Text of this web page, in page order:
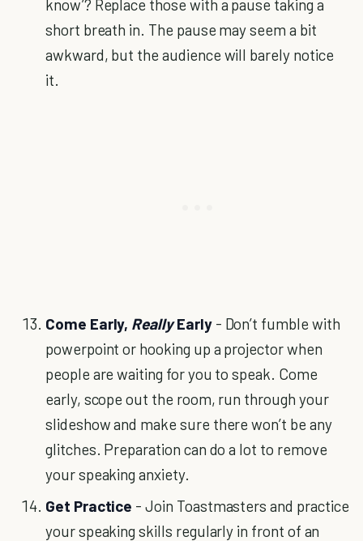
know’? Replace those with a pause taking a
short breath in. The pause may seem a bit
awkward, but the audience will barely notice
it.
Come Early, ReallyEarly- Don’t fumble with
powerpoint or hooking up a projector when
people are waiting for you to speak. Come
early, scope out the room, run through your
slideshow and make sure there won’t be any
glitches. Preparation can do a lot to remove
your speaking anxiety.
Get Practice - Join Toastmasters and practice
your speaking skills regularly in front of an